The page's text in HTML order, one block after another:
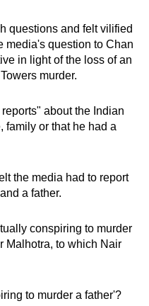
questions and felt vilified
media's question to Chan
in light of the loss of an
murder.
about the Indian
family or that he had a
the media had to report
a father.
conspiring to murder
Malhotra, to which Nair
to murder a father'?